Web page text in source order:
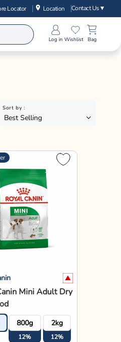
Locator Location Contact Us▼
Log in Wishlist Bag
Sort by :
Best Selling
Mini Adult Dry
800g
12%
2kg
12%